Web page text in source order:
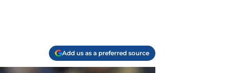
Add us as a preferred source